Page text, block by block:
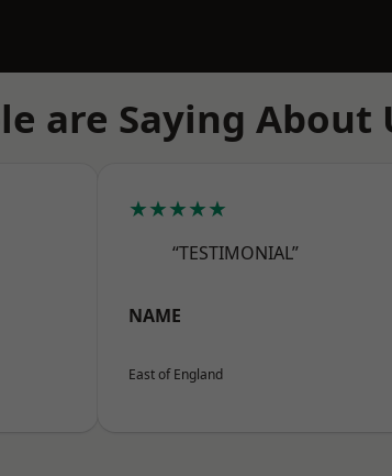
are Saying About
★★★★★
“TESTIMONIAL”
NAME
East of England